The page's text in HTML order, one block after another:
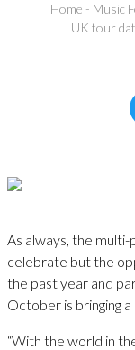
Home - Music
UK tour
As always, the
celebrate but the
the past year and
October is bringing
“With the world in